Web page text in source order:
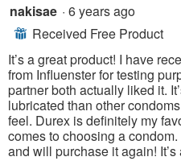
5
of
5
stars.
nakisae · 6 years ago
⊞ Received Free Product
It’s a great product! I have
from Influenster for testing
partner both actually liked it.
lubricated than other
feel. Durex is definitely my
comes to choosing a
and will purchase it again!